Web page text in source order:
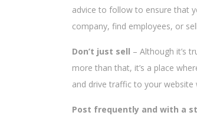
advice to follow to ensure that
company, find employees, or
Don’t just sell – Although it’s
more than that, it’s a place
and drive traffic to your website
Post frequently and with a